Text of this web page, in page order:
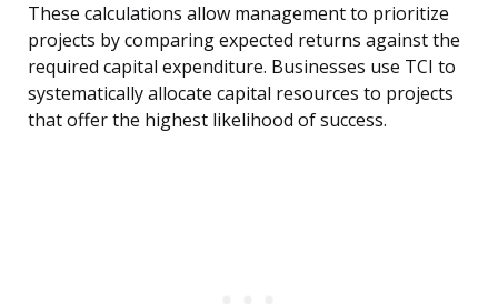
These calculations allow management to prioritize
projects by comparing expected returns against the
required capital expenditure. Businesses use TCI to
systematically allocate capital resources to projects
that offer the highest likelihood of success.